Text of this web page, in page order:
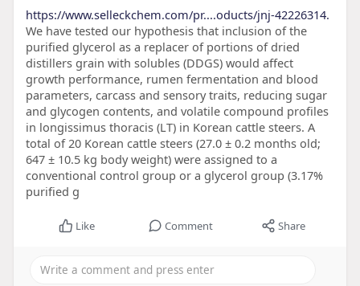
https://www.selleckchem.com/pr....oducts/jnj-42226314.
We have tested our hypothesis that inclusion of the
purified glycerol as a replacer of portions of dried
distillers grain with solubles (DDGS) would affect
growth performance, rumen fermentation and blood
parameters, carcass and sensory traits, reducing sugar
and glycogen contents, and volatile compound profiles
in longissimus thoracis (LT) in Korean cattle steers. A
total of 20 Korean cattle steers (27.0 ± 0.2 months old;
647 ± 10.5 kg body weight) were assigned to a
conventional control group or a glycerol group (3.17%
purified g
Like Comment Share